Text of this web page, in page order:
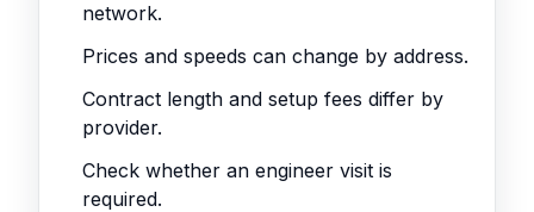
network.
Prices and speeds can change by address.
Contract length and setup fees differ by
provider.
Check whether an engineer visit is
required.